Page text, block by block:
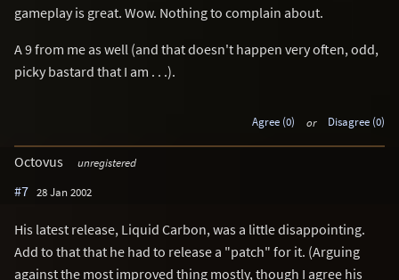
gameplay is great. Wow. Nothing to complain about.
A 9 from me as well (and that doesn't happen very often, odd,
picky bastard that I am . . .).
Agree (0) or Disagree (0)
Octovus unregistered
#7 28 Jan 2002
His latest release, Liquid Carbon, was a little disappointing.
Add to that that he had to release a "patch" for it. (Arguing
against the most improved thing mostly, though I agree his